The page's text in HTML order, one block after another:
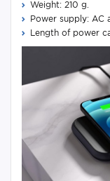
Weight: 210 g.
Power supply: AC
Length of power